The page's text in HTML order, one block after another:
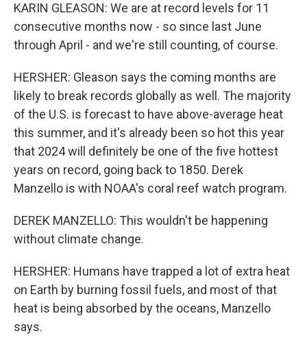
KARIN GLEASON: We are at record levels for 11
consecutive months now - so since last June
through April - and we're still counting, of course.
HERSHER: Gleason says the coming months are
likely to break records globally as well. The majority
of the U.S. is forecast to have above-average heat
this summer, and it's already been so hot this year
that 2024 will definitely be one of the five hottest
years on record, going back to 1850. Derek
Manzello is with NOAA's coral reef watch program.
DEREK MANZELLO: This wouldn't be happening
without climate change.
HERSHER: Humans have trapped a lot of extra heat
on Earth by burning fossil fuels, and most of that
heat is being absorbed by the oceans, Manzello
says.